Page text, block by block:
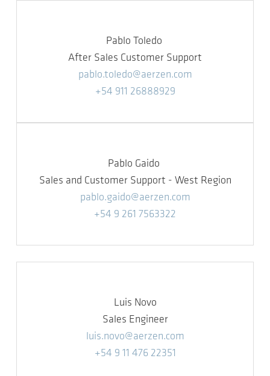
Pablo Toledo
After Sales Customer Support
pablo.toledo@aerzen.com
+54 911 26888929
Pablo Gaido
Sales and Customer Support - West Region
pablo.gaido@aerzen.com
+54 9 261 7563322
Luis Novo
Sales Engineer
luis.novo@aerzen.com
+54 9 11 476 22351